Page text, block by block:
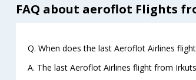
FAQ about aeroflot Flights
Q. When does the last Aeroflot Airlines
A. The last Aeroflot Airlines flight from